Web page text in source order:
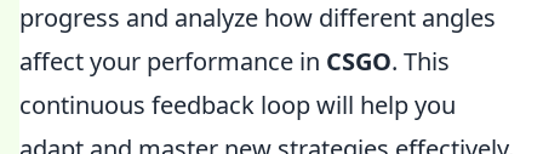
progress and analyze how different angles
affect your performance in CSGO. This
continuous feedback loop will help you